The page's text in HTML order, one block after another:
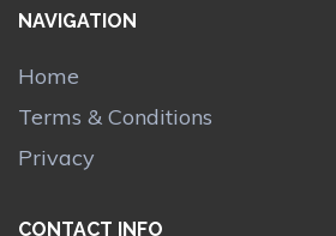
NAVIGATION
Home
Terms & Conditions
Privacy
CONTACT INFO